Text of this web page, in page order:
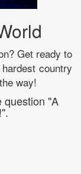
Get ready to
country
way!
question "A